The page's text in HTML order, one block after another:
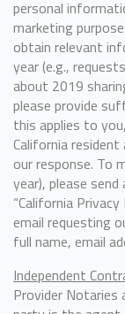
personal
marketing
obtain relevant
year (e.g.,
about 2019
please provide
this applies to
California
our response. To
year), please send
“California
email requesting
full name, email
Independent
Provider Notaries